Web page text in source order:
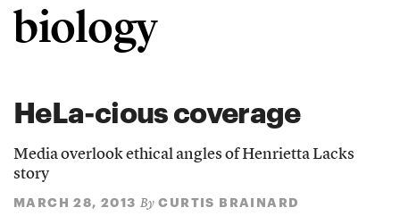
biology
HeLa-cious coverage
Media overlook ethical angles of Henrietta Lacks
story
MARCH 28, 2013 By CURTIS BRAINARD